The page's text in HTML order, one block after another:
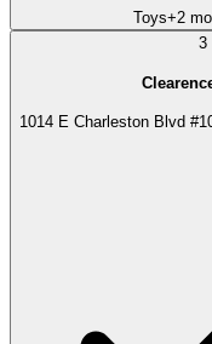
Toys+2
3
1014 E Charleston Blvd